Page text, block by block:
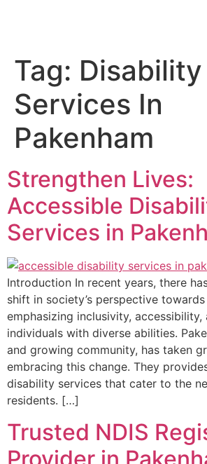
Tag: Disability
Services In
Pakenham
Strengthen Lives:
Accessible
Services in
Introduction In recent years, there
shift in society’s perspective
emphasizing inclusivity,
individuals with diverse abilities.
and growing community, has taken
embracing this change. They
disability services that cater to the
residents. […]
Trusted NDIS
Provider in